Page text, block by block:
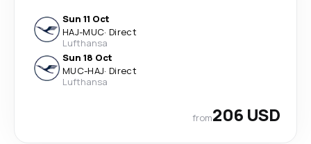
Sun 11 Oct
HAJ-MUC· Direct
Lufthansa
Sun 18 Oct
MUC-HAJ· Direct
Lufthansa
from206 USD